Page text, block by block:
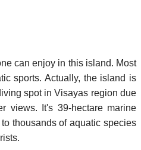
can enjoy in this island. Most
sports. Actually, the island is
spot in Visayas region due
views. It's 39-hectare marine
thousands of aquatic species